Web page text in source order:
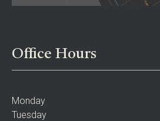
Office Hours
Monday
Tuesday